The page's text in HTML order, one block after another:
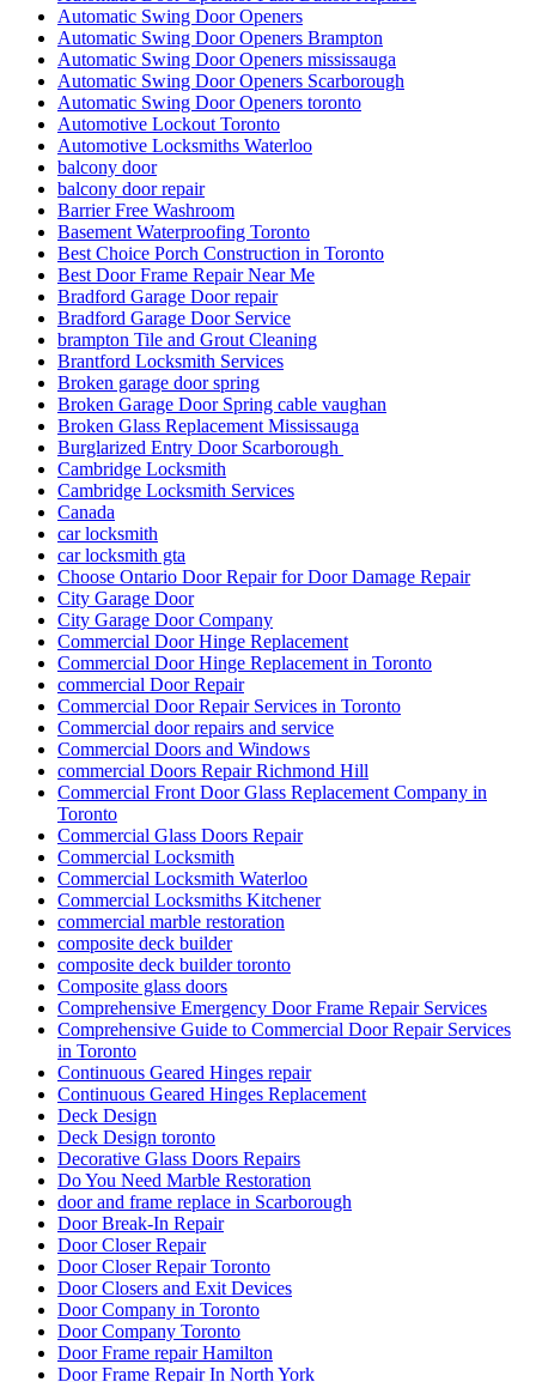
Automatic Swing Door Openers
Automatic Swing Door Openers Brampton
Automatic Swing Door Openers mississauga
Automatic Swing Door Openers Scarborough
Automatic Swing Door Openers toronto
Automotive Lockout Toronto
Automotive Locksmiths Waterloo
balcony door
balcony door repair
Barrier Free Washroom
Basement Waterproofing Toronto
Best Choice Porch Construction in Toronto
Best Door Frame Repair Near Me
Bradford Garage Door repair
Bradford Garage Door Service
brampton Tile and Grout Cleaning
Brantford Locksmith Services
Broken garage door spring
Broken Garage Door Spring cable vaughan
Broken Glass Replacement Mississauga
Burglarized Entry Door Scarborough
Cambridge Locksmith
Cambridge Locksmith Services
Canada
car locksmith
car locksmith gta
Choose Ontario Door Repair for Door Damage Repair
City Garage Door
City Garage Door Company
Commercial Door Hinge Replacement
Commercial Door Hinge Replacement in Toronto
commercial Door Repair
Commercial Door Repair Services in Toronto
Commercial door repairs and service
Commercial Doors and Windows
commercial Doors Repair Richmond Hill
Commercial Front Door Glass Replacement Company in
Toronto
Commercial Glass Doors Repair
Commercial Locksmith
Commercial Locksmith Waterloo
Commercial Locksmiths Kitchener
commercial marble restoration
composite deck builder
composite deck builder toronto
Composite glass doors
Comprehensive Emergency Door Frame Repair Services
Comprehensive Guide to Commercial Door Repair Services
in Toronto
Continuous Geared Hinges repair
Continuous Geared Hinges Replacement
Deck Design
Deck Design toronto
Decorative Glass Doors Repairs
Do You Need Marble Restoration
door and frame replace in Scarborough
Door Break-In Repair
Door Closer Repair
Door Closer Repair Toronto
Door Closers and Exit Devices
Door Company in Toronto
Door Company Toronto
Door Frame repair Hamilton
Door Frame Repair In North York